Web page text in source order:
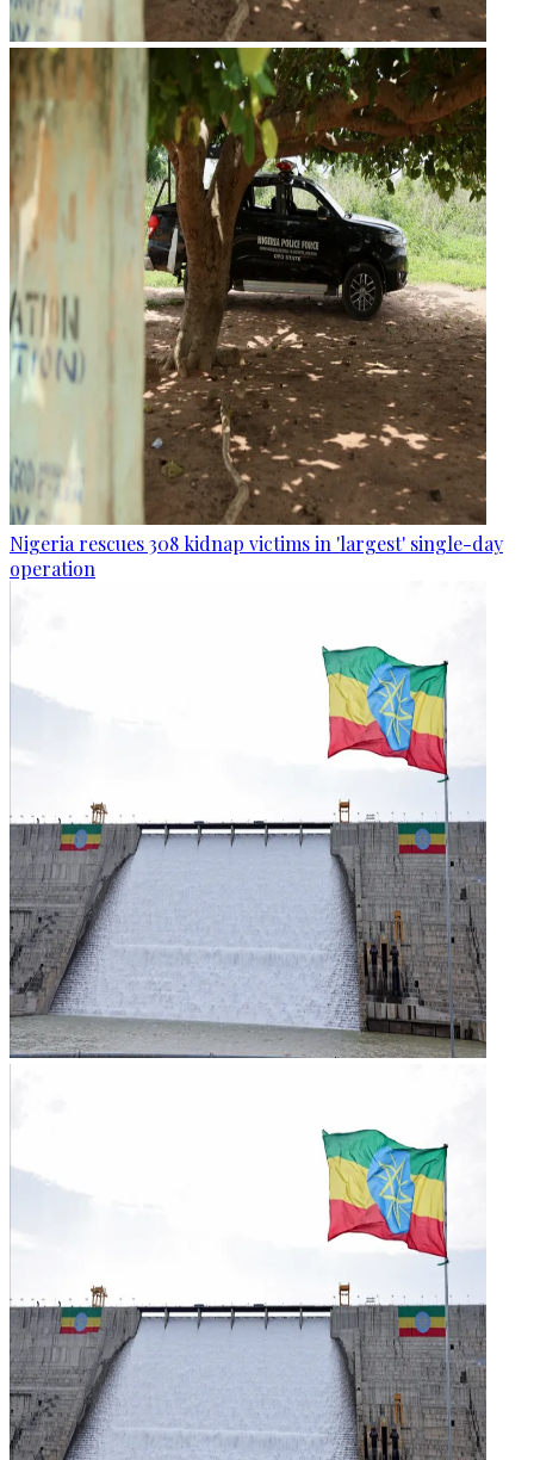
Nigeria rescues 308 kidnap victims in 'largest' single-day
operation